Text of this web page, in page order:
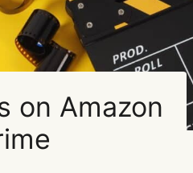
on Amazon